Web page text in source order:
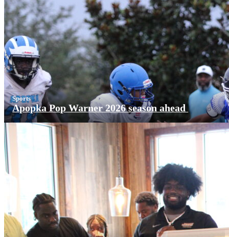
Sports
Apopka Pop Warner 2026 season ahead